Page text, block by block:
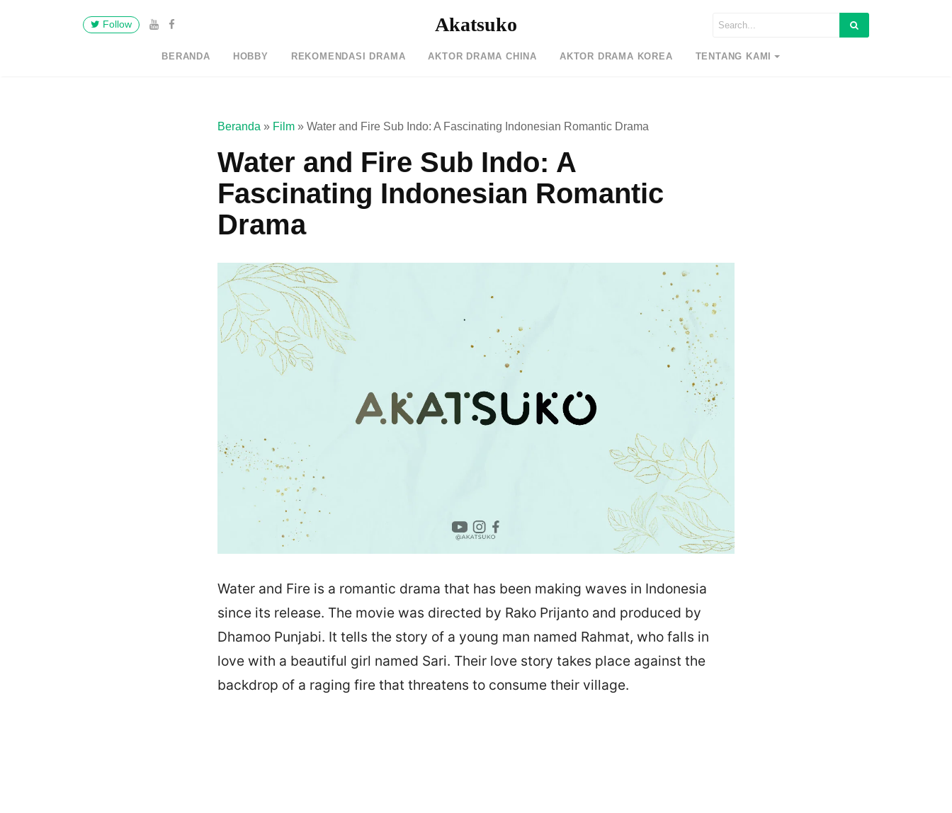
Follow Akatsuko
BERANDA HOBBY REKOMENDASI DRAMA AKTOR DRAMA CHINA AKTOR DRAMA KOREA TENTANG KAMI
Beranda » Film » Water and Fire Sub Indo: A Fascinating Indonesian Romantic Drama
Water and Fire Sub Indo: A
Fascinating Indonesian Romantic
Drama
Water and Fire is a romantic drama that has been making waves in Indonesia
since its release. The movie was directed by Rako Prijanto and produced by
Dhamoo Punjabi. It tells the story of a young man named Rahmat, who falls in
love with a beautiful girl named Sari. Their love story takes place against the
backdrop of a raging fire that threatens to consume their village.